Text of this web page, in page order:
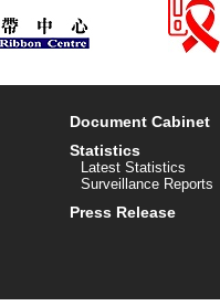
Document Cabinet
Statistics
Latest Statistics
Surveillance Reports
Press Release